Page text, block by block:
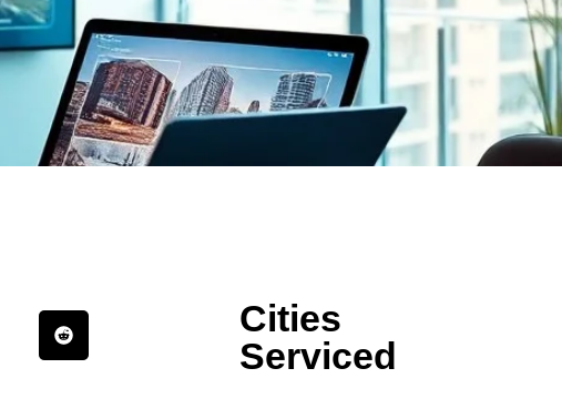
Cities
Serviced